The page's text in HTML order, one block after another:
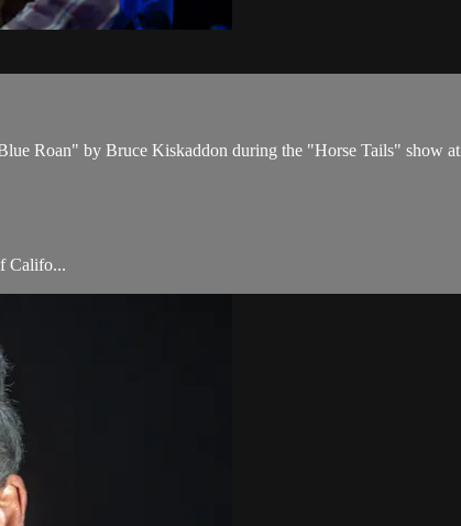
Roan" by Bruce Kiskaddon during the "Horse Tails" show
Califo...